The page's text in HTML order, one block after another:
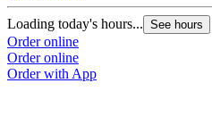
Loading today's hours... See hours
Order online
Order online
Order with App